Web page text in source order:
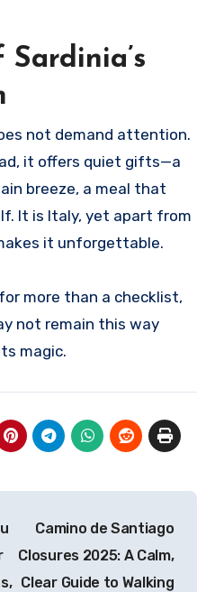
not demand attention.
it offers quiet gifts—a
breeze, a meal that
It is Italy, yet apart from
it unforgettable.
more than a checklist,
not remain this way
magic.
Camino de Santiago
Closures 2025: A Calm,
Clear Guide to Walking